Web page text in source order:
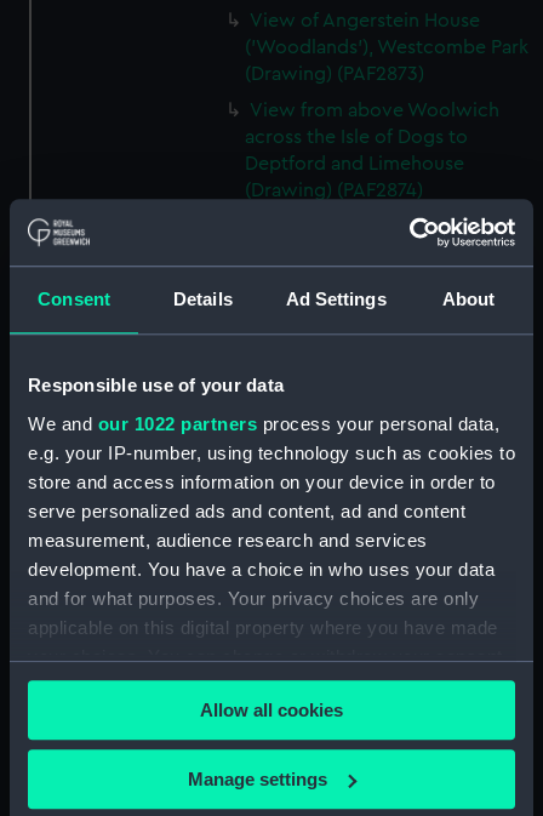
Consent Details Ad Settings About
Responsible use of your data
We and our 1022 partners process your personal data,
e.g. your IP-number, using technology such as cookies to
store and access information on your device in order to
serve personalized ads and content, ad and content
measurement, audience research and services
development. You have a choice in who uses your data
and for what purposes. Your privacy choices are only
applicable on this digital property where you have made
your choices. You can change or withdraw your consent
any time from the Cookie Declaration or by clicking on
the Privacy trigger icon.
If you allow, we would also like to:
Collect information about your geographical
Allow all cookies
Manage settings
View of Angerstein House
('Woodlands'), Westcombe Park
(Drawing) (PAF2873)
View from above Woolwich
across the Isle of Dogs to
Deptford and Limehouse
(Drawing) (PAF2874)
View of Charlton (Drawing)
View of Charlton House
(Drawing) (PAF2877)
View of Eastcombe House?
(Drawing) (PAF2878)
View of Charlton Church and
an unidentified mansion behind
(Drawing) (PAF2879)
Early view of the Royal Artillery
Barracks, Woolwich (Drawing)
(PAF2880)
View of Woolwich Common
and Severndroog Castle
(Drawing) (PAF2881)
View of Woolwich Dockyard
(Drawing) (PAF2882)
Front elevation of a classical